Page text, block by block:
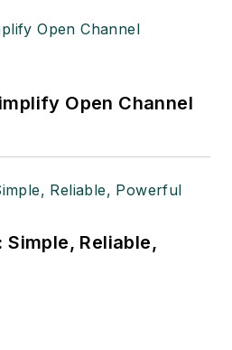
Open Channel
Reliable,